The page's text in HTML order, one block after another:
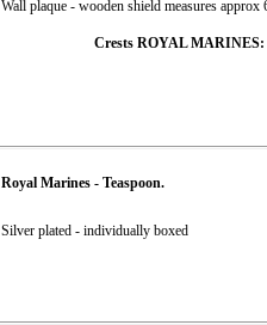
Wall plaque - wooden shield measures approx
Crests ROYAL MARINES:
Royal Marines - Teaspoon.
Silver plated - individually boxed